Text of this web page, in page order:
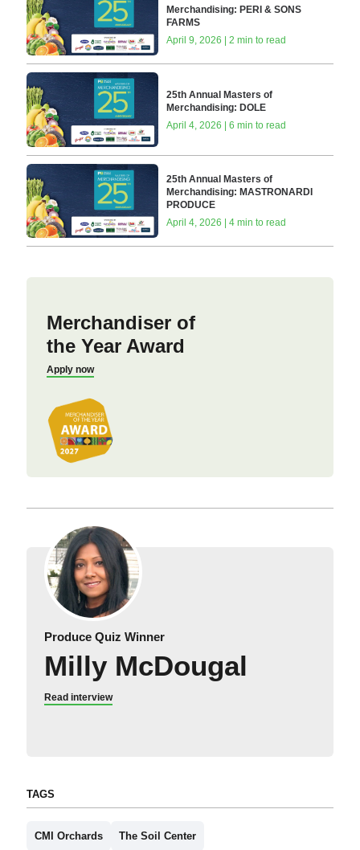
Merchandising: PERI & SONS
FARMS
April 9, 2026 | 2 min to read
25th Annual Masters of
Merchandising: DOLE
April 4, 2026 | 6 min to read
25th Annual Masters of
Merchandising: MASTRONARDI
PRODUCE
April 4, 2026 | 4 min to read
Merchandiser of
the Year Award
Apply now
Produce Quiz Winner
Milly McDougal
Read interview
TAGS
CMI Orchards The Soil Center